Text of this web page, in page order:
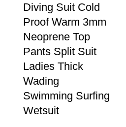
Diving Suit Cold
Proof Warm 3mm
Neoprene Top
Pants Split Suit
Ladies Thick
Wading
Swimming Surfing
Wetsuit